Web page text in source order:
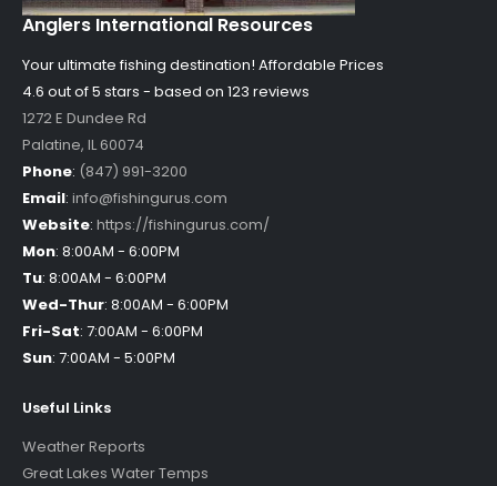
Anglers International Resources
Your ultimate fishing destination! Affordable Prices
4.6 out of5 stars - based on 123 reviews
1272 E Dundee Rd
Palatine, IL60074
Phone: (847) 991-3200
Email: info@fishingurus.com
Website: https://fishingurus.com/
Mon: 8:00AM - 6:00PM
Tu: 8:00AM - 6:00PM
Wed-Thur: 8:00AM - 6:00PM
Fri-Sat: 7:00AM - 6:00PM
Sun: 7:00AM - 5:00PM
Useful Links
Weather Reports
Great Lakes Water Temps